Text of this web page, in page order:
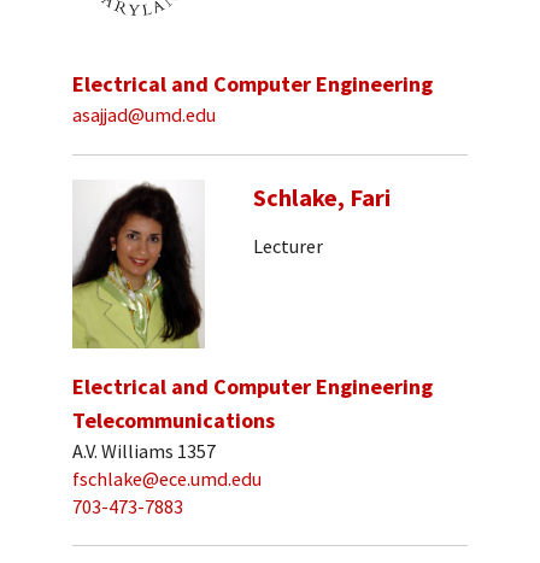
Electrical and Computer Engineering
asajjad@umd.edu
Schlake, Fari
Lecturer
Electrical and Computer Engineering
Telecommunications
A.V. Williams 1357
fschlake@ece.umd.edu
703-473-7883